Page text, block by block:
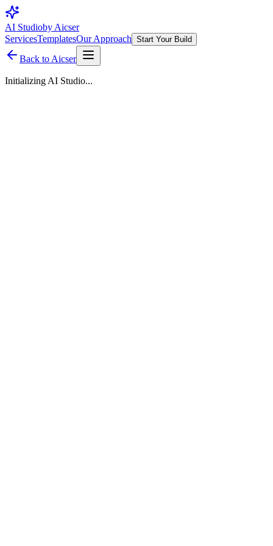
AI Studioby Aicser
ServicesTemplatesOur Approach Start Your Build
Back to Aicser
Initializing AI Studio...